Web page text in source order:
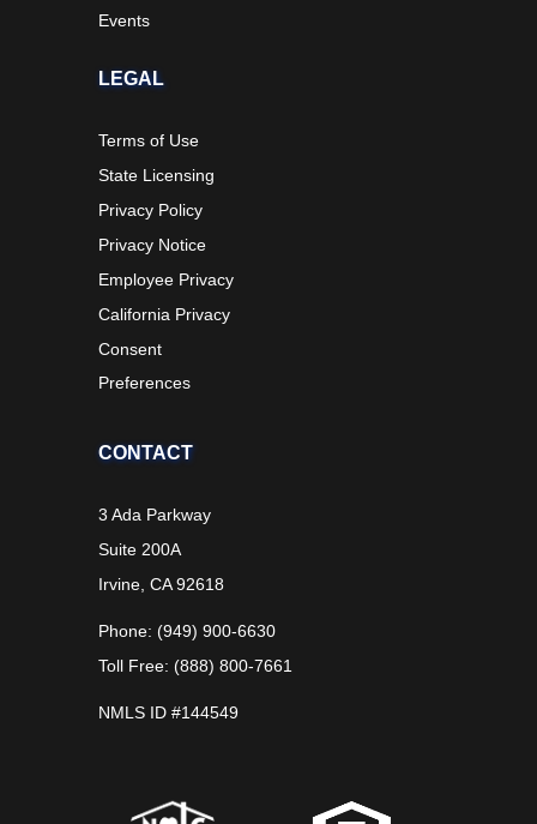
Events
LEGAL
Terms of Use
State Licensing
Privacy Policy
Privacy Notice
Employee Privacy
California Privacy
Consent
Preferences
CONTACT
3 Ada Parkway
Suite 200A
Irvine, CA 92618
Phone: (949) 900-6630
Toll Free: (888) 800-7661
NMLS ID #144549